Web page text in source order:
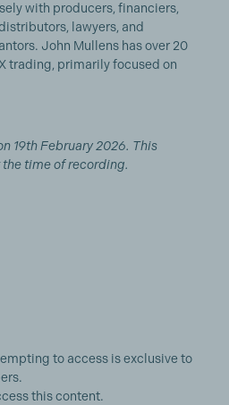
with producers, financiers,
lawyers, and
John Mullens has over 20
trading, primarily focused on
19th February 2026. This
time of recording.
to access is exclusive to
this content.